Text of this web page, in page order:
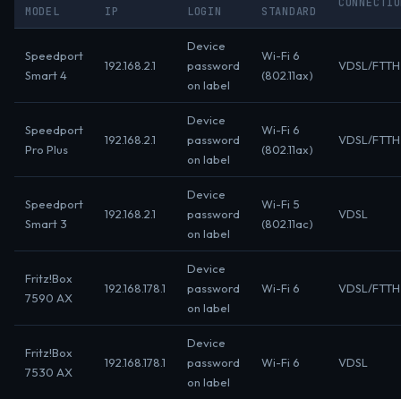
MODEL
IP
LOGIN
STANDARD
Speedport
Smart 4
192.168.2.1
Device
password
on label
Wi-Fi 6
(802.11ax)
VDSL/FTTH
Speedport
Pro Plus
192.168.2.1
Device
password
on label
Wi-Fi 6
(802.11ax)
VDSL/FTTH
Speedport
Smart 3
192.168.2.1
Device
password
on label
Wi-Fi 5
(802.11ac)
VDSL
Fritz!Box
7590 AX
192.168.178.1
Device
password
on label
Wi-Fi 6 VDSL/FTTH
Fritz!Box
7530 AX
192.168.178.1
Device
password
on label
Wi-Fi 6 VDSL